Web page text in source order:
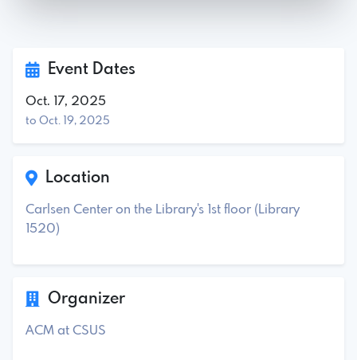
Event Dates
Oct. 17, 2025
to Oct. 19, 2025
Location
Carlsen Center on the Library's 1st floor (Library
1520)
Organizer
ACM at CSUS